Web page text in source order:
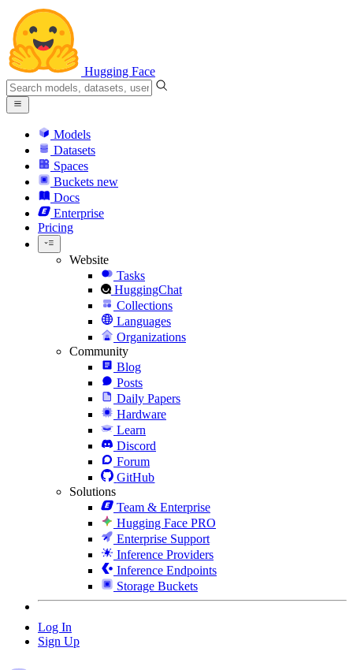
Hugging Face
Models
Datasets
Spaces
Buckets new
Docs
Enterprise
Pricing
Website
Tasks
HuggingChat
Collections
Languages
Organizations
Community
Blog
Posts
Daily Papers
Hardware
Learn
Discord
Forum
GitHub
Solutions
Team & Enterprise
Hugging Face PRO
Enterprise Support
Inference Providers
Inference Endpoints
Storage Buckets
Log In
Sign Up